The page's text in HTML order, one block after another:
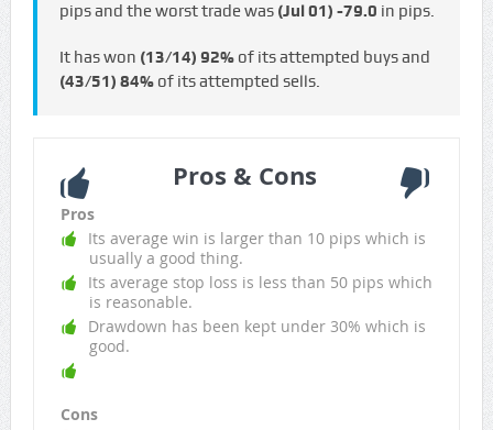
pips and the worst trade was (Jul 01) -79.0 in pips.
It has won (13/14) 92%of its attempted buys and
(43/51) 84%of its attempted sells.
Pros & Cons
Pros
Its average win is larger than 10 pips which is
usually a good thing.
Its average stop loss is less than 50 pips which
is reasonable.
Drawdown has been kept under 30% which is
good.
Cons